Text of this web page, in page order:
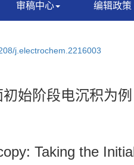
审稿中心 编辑政策
j.electrochem.2216003
始阶段电沉积为例
Taking the